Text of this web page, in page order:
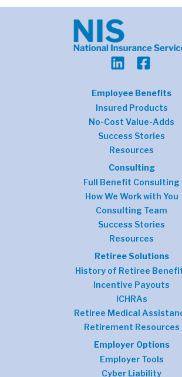
Employee Benefits
Insured Products
No-Cost Value-Adds
Success Stories
Resources
Consulting
Full Benefit Consulting
How We Work with You
Consulting Team
Success Stories
Resources
Retiree Solutions
History of Retiree
Incentive Payouts
ICHRAs
Retiree Medical
Retirement Resources
Employer Options
Employer Tools
Cyber Liability